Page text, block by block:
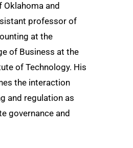
Oklahoma and
professor of
at the
of Business at the
of Technology. His
the interaction
and regulation as
governance and